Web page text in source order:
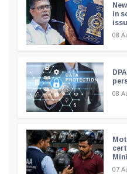
in
08
08
07